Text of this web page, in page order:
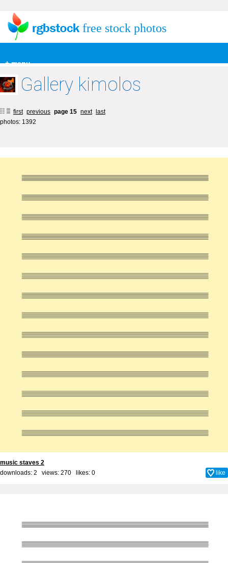
+ menu
free stock photos
Gallery kimolos
first previous page 15 next
last
photos: 1392
music staves 2
downloads: 2 views: 270 likes: 0 like